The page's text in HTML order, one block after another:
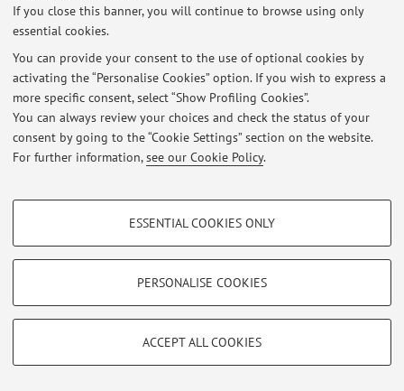
If you close this banner, you will continue to browse using only
essential cookies.
You can provide your consent to the use of optional cookies by
activating the “Personalise Cookies” option. If you wish to express a
more specific consent, select “Show Profiling Cookies”.
You can always review your choices and check the status of your
consent by going to the “Cookie Settings” section on the website.
For further information,see our Cookie Policy.
PROFILING COOKIES - OPTIONAL
Show profiling cookies
Vimeo
TECHNICAL COOKIES - ESSENTIAL
limited to ensuring the correct operation of the website, saving browsing
ESSENTIAL COOKIES ONLY
PERSONALISE COOKIES
ACCEPT ALL COOKIES
Latest news
At the moment no news are available.
to manage all website contents.